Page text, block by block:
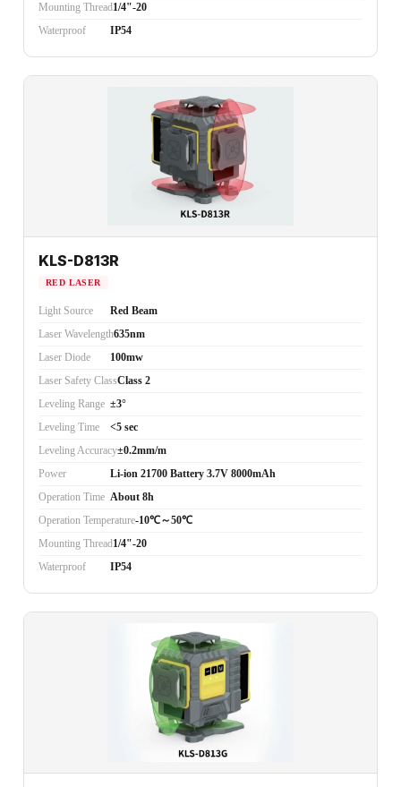
Mounting Thread1/4"-20
Waterproof
IP54
KLS-D813R
RED LASER
Light Source
Red Beam
Laser Wavelength635nm
Laser Diode
100mw
Laser Safety ClassClass 2
Leveling Range ±3°
Leveling Time
<5 sec
Leveling Accuracy±0.2mm/m
Power
Li-ion 21700 Battery 3.7V 8000mAh
Operation Time About 8h
Operation Temperature-10℃～50℃
Mounting Thread1/4"-20
Waterproof
IP54